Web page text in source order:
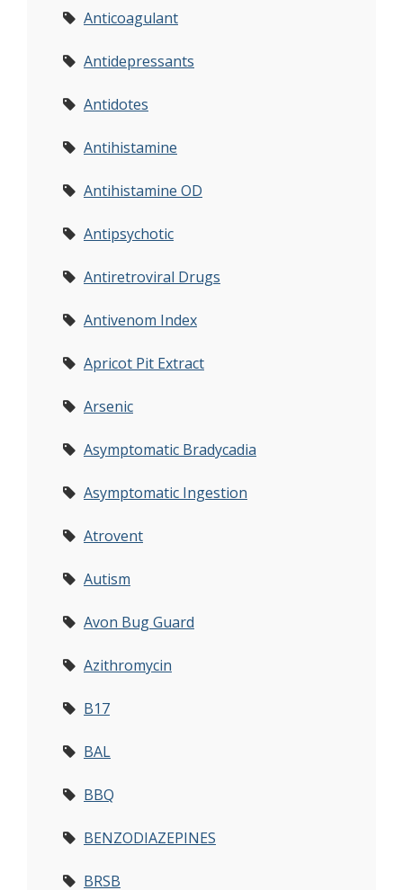
Anticoagulant
Antidepressants
Antidotes
Antihistamine
Antihistamine OD
Antipsychotic
Antiretroviral Drugs
Antivenom Index
Apricot Pit Extract
Arsenic
Asymptomatic Bradycadia
Asymptomatic Ingestion
Atrovent
Autism
Avon Bug Guard
Azithromycin
B17
BAL
BBQ
BENZODIAZEPINES
BRSB